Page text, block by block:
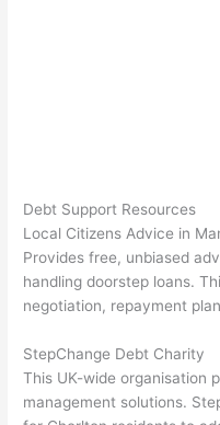
Debt Support Resources
Local Citizens Advice in
Provides free, unbiased
handling doorstep loans.
negotiation, repayment
StepChange Debt Charity
This UK-wide organisation
management solutions.